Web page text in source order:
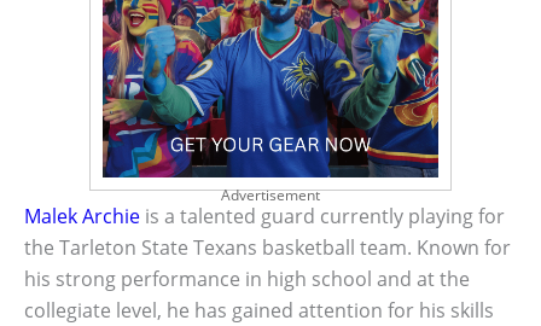
Advertisement
Malek Archie is a talented guard currently playing for
the Tarleton State Texans basketball team. Known for
his strong performance in high school and at the
collegiate level, he has gained attention for his skills